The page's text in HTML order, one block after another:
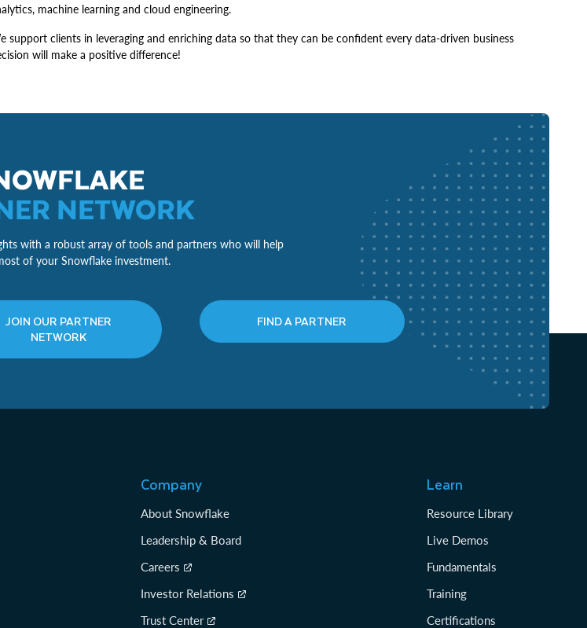
machine learning and cloud engineering.
support clients in leveraging and enriching data so that they can be confident every data-driven business
will make a positive difference!
NETWORK
with a robust array of tools and partners who will help
of your Snowflake investment.
JOIN OUR PARTNER
NETWORK
FIND A PARTNER
Company
About Snowflake
Leadership & Board
Careers
Investor Relations
Trust Center
Learn
Resource Library
Live Demos
Fundamentals
Training
Certifications